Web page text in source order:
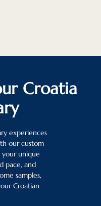
Croatia
experiences
our custom
unique
pace, and
samples,
Croatian